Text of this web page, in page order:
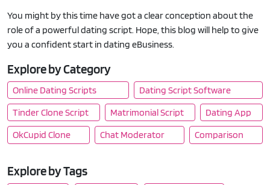
You might by this time have got a clear conception about the
role of a powerful dating script. Hope, this blog will help to give
you a confident start in dating eBusiness.
Explore by Category
Online Dating Scripts
Dating Script Software
Tinder Clone Script
Matrimonial Script
Dating App
OkCupid Clone
Chat Moderator Comparison
Explore by Tags